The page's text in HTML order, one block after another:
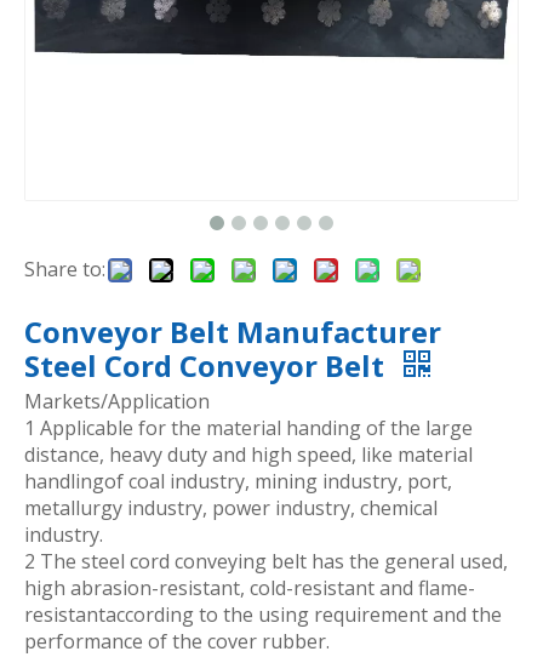
Share to:
Conveyor Belt Manufacturer
Steel Cord Conveyor Belt
Markets/Application
1 Applicable for the material handing of the large
distance, heavy duty and high speed, like material
handlingof coal industry, mining industry, port,
metallurgy industry, power industry, chemical
industry.
2 The steel cord conveying belt has the general used,
high abrasion-resistant, cold-resistant and flame-
resistantaccording to the using requirement and the
performance of the cover rubber.